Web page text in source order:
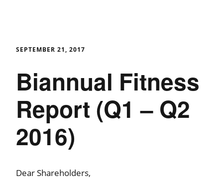
SEPTEMBER 21, 2017
Biannual Fitness
Report (Q1 – Q2
2016)
Dear Shareholders,